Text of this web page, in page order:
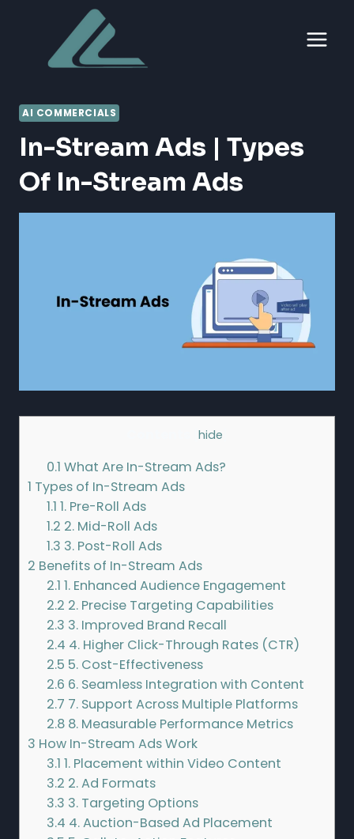
content
AI COMMERCIALS
In-Stream Ads | Types
Of In-Stream Ads
hide
0.1 What Are In-Stream Ads?
1 Types of In-Stream Ads
1.1 1. Pre-Roll Ads
1.2 2. Mid-Roll Ads
1.3 3. Post-Roll Ads
2 Benefits of In-Stream Ads
2.1 1. Enhanced Audience Engagement
2.2 2. Precise Targeting Capabilities
2.3 3. Improved Brand Recall
2.4 4. Higher Click-Through Rates (CTR)
2.5 5. Cost-Effectiveness
2.6 6. Seamless Integration with Content
2.7 7. Support Across Multiple Platforms
2.8 8. Measurable Performance Metrics
3 How In-Stream Ads Work
3.1 1. Placement within Video Content
3.2 2. Ad Formats
3.3 3. Targeting Options
3.4 4. Auction-Based Ad Placement